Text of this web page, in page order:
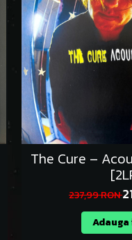
The Cure –
237,99 RON
Adauga